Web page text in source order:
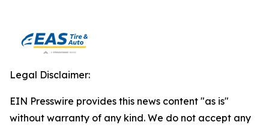
Legal Disclaimer:
EIN Presswire provides this news content "as is"
without warranty of any kind. We do not accept any